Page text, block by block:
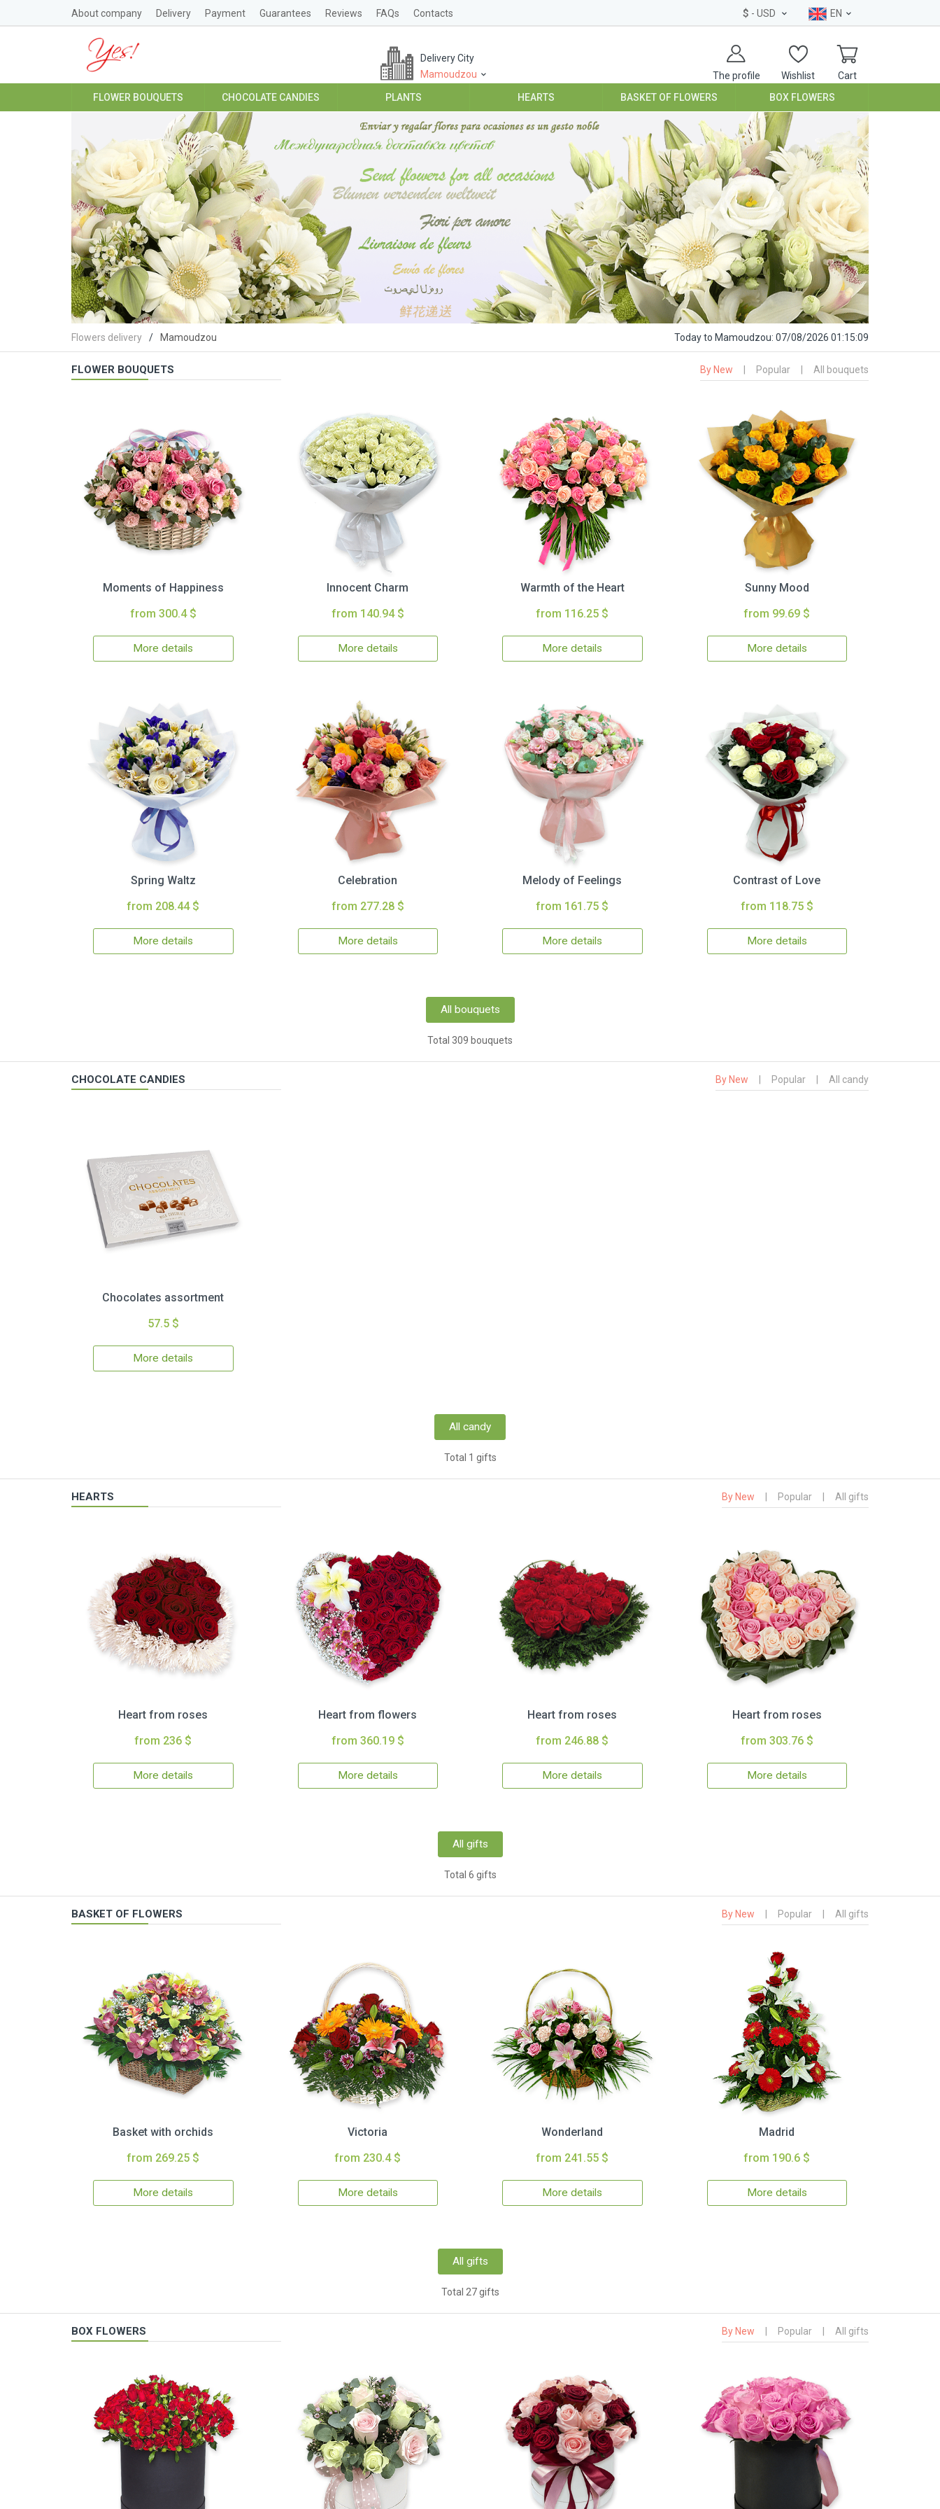
About company Delivery Payment Guarantees Reviews FAQs Contacts $ - USD EN
The profile Wishlist Cart
Delivery City
Mamoudzou
FLOWER BOUQUETS CHOCOLATE CANDIES PLANTS HEARTS BASKET OF FLOWERS BOX FLOWERS
Flowers delivery Mamoudzou Todayto Mamoudzou: 07/08/2026 01:15:10
FLOWER BOUQUETS By New Popular All bouquets
Moments of Happiness
from 300.4 $
More details
Innocent Charm
from 140.94 $
More details
Warmth of the Heart
from 116.25 $
More details
Sunny Mood
from 99.69 $
More details
Spring Waltz
from 208.44 $
More details
Celebration
from 277.28 $
More details
Melody of Feelings
from 161.75 $
More details
Contrast of Love
from 118.75 $
More details
All bouquets
Total 309 bouquets
CHOCOLATE CANDIES By New Popular All candy
Chocolates assortment
57.5 $
More details
All candy
Total 1 gifts
HEARTS By New Popular All gifts
Heart from roses
from 236 $
More details
Heart from flowers
from 360.19 $
More details
Heart from roses
from 246.88 $
More details
Heart from roses
from 303.76 $
More details
All gifts
Total 6 gifts
BASKET OF FLOWERS By New Popular All gifts
Basket with orchids
from 269.25 $
More details
Victoria
from 230.4 $
More details
Wonderland
from 241.55 $
More details
Madrid
from 190.6 $
More details
All gifts
Total 27 gifts
BOX FLOWERS By New Popular All gifts